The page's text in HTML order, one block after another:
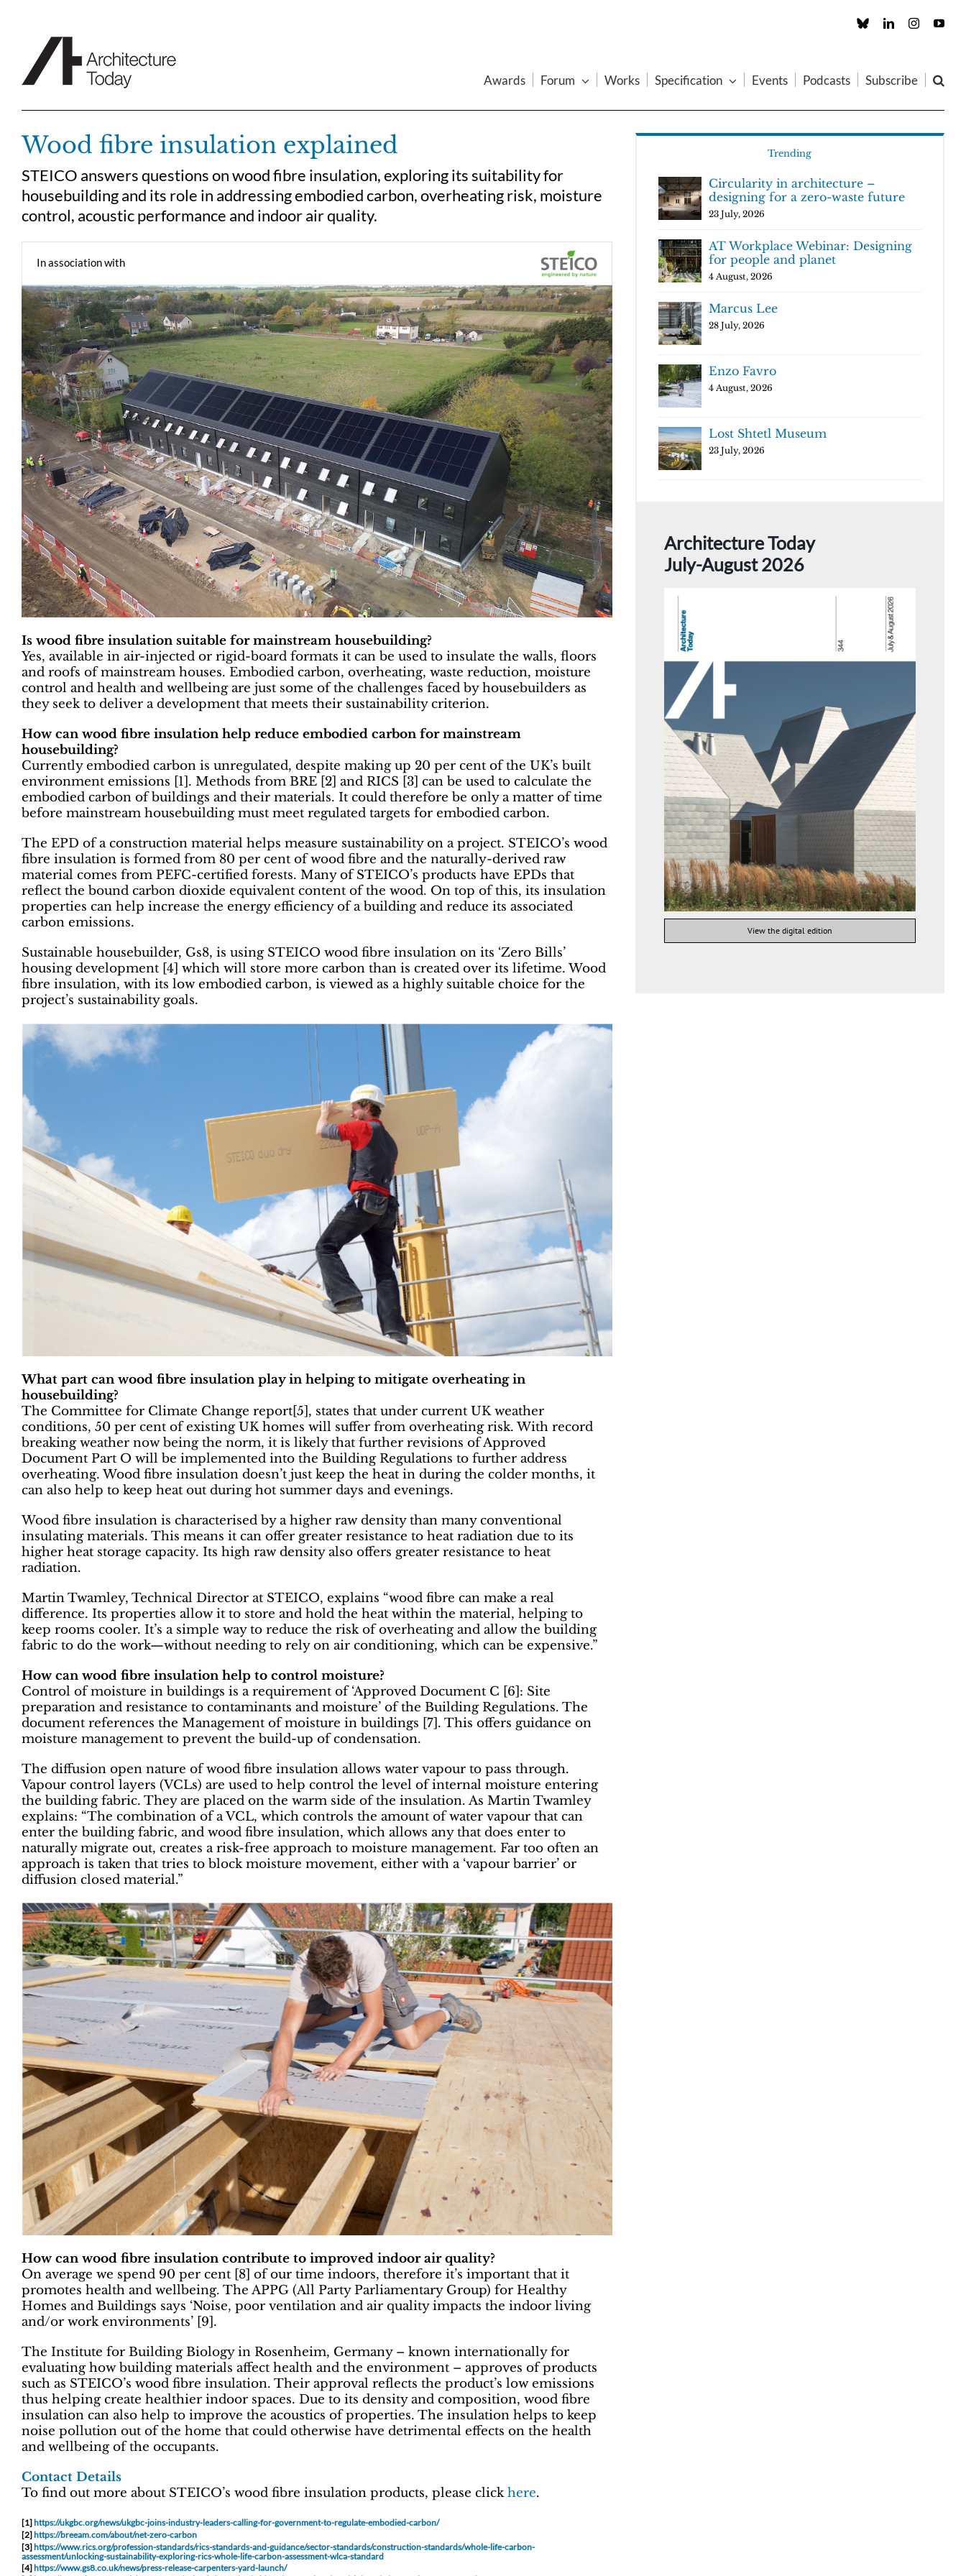
Custom LinkedInInstagram
Awards Forum Works Specification Events Podcasts Subscribe
Wood fibre insulation explained
STEICO answers questions on wood fibre insulation, exploring its suitability for
housebuilding and its role in addressing embodied carbon, overheating risk, moisture
control, acoustic performance and indoor air quality.
In association with
Is wood fibre insulation suitable for mainstream housebuilding?
Yes, available in air-injected or rigid-board formats it can be used to insulate the walls, floors
and roofs of mainstream houses. Embodied carbon, overheating, waste reduction, moisture
control and health and wellbeing are just some of the challenges faced by housebuilders as
they seek to deliver a development that meets their sustainability criterion.
How can wood fibre insulation help reduce embodied carbon for mainstream
housebuilding?
Currently embodied carbon is unregulated, despite making up 20 per cent of the UK’s built
environment emissions [1]. Methods from BRE [2] and RICS [3] can be used to calculate the
embodied carbon of buildings and their materials. It could therefore be only a matter of time
before mainstream housebuilding must meet regulated targets for embodied carbon.
The EPD of a construction material helps measure sustainability on a project. STEICO’s wood
fibre insulation is formed from 80 per cent of wood fibre and the naturally-derived raw
material comes from PEFC-certified forests. Many of STEICO’s products have EPDs that
reflect the bound carbon dioxide equivalent content of the wood. On top of this, its insulation
properties can help increase the energy efficiency of a building and reduce its associated
carbon emissions.
Sustainable housebuilder, Gs8, is using STEICO wood fibre insulation on its ‘Zero Bills’
housing development [4] which will store more carbon than is created over its lifetime. Wood
fibre insulation, with its low embodied carbon, is viewed as a highly suitable choice for the
project’s sustainability goals.
What part can wood fibre insulation play in helping to mitigate overheating in
housebuilding?
The Committee for Climate Change report[5], states that under current UK weather
conditions, 50 per cent of existing UK homes will suffer from overheating risk. With record
breaking weather now being the norm, it is likely that further revisions of Approved
Document Part O will be implemented into the Building Regulations to further address
overheating. Wood fibre insulation doesn’t just keep the heat in during the colder months, it
can also help to keep heat out during hot summer days and evenings.
Wood fibre insulation is characterised by a higher raw density than many conventional
insulating materials. This means it can offer greater resistance to heat radiation due to its
higher heat storage capacity. Its high raw density also offers greater resistance to heat
radiation.
Martin Twamley, Technical Director at STEICO, explains “wood fibre can make a real
difference. Its properties allow it to store and hold the heat within the material, helping to
keep rooms cooler. It’s a simple way to reduce the risk of overheating and allow the building
fabric to do the work—without needing to rely on air conditioning, which can be expensive.”
How can wood fibre insulation help to control moisture?
Control of moisture in buildings is a requirement of ‘Approved Document C [6]: Site
preparation and resistance to contaminants and moisture’ of the Building Regulations. The
document references the Management of moisture in buildings [7]. This offers guidance on
moisture management to prevent the build-up of condensation.
The diffusion open nature of wood fibre insulation allows water vapour to pass through.
Vapour control layers (VCLs) are used to help control the level of internal moisture entering
the building fabric. They are placed on the warm side of the insulation. As Martin Twamley
explains: “The combination of a VCL, which controls the amount of water vapour that can
enter the building fabric, and wood fibre insulation, which allows any that does enter to
naturally migrate out, creates a risk-free approach to moisture management. Far too often an
approach is taken that tries to block moisture movement, either with a ‘vapour barrier’ or
diffusion closed material.”
How can wood fibre insulation contribute to improved indoor air quality?
On average we spend 90 per cent [8] of our time indoors, therefore it’s important that it
promotes health and wellbeing. The APPG (All Party Parliamentary Group) for Healthy
Homes and Buildings says ‘Noise, poor ventilation and air quality impacts the indoor living
and/or work environments’ [9].
The Institute for Building Biology in Rosenheim, Germany – known internationally for
evaluating how building materials affect health and the environment – approves of products
such as STEICO’s wood fibre insulation. Their approval reflects the product’s low emissions
thus helping create healthier indoor spaces. Due to its density and composition, wood fibre
insulation can also help to improve the acoustics of properties. The insulation helps to keep
noise pollution out of the home that could otherwise have detrimental effects on the health
and wellbeing of the occupants.
Contact Details
To find out more about STEICO’s wood fibre insulation products, please clickhere.
[1] https://ukgbc.org/news/ukgbc-joins-industry-leaders-calling-for-government-to-regulate-embodied-carbon/
[2] https://breeam.com/about/net-zero-carbon
[3] https://www.rics.org/profession-standards/rics-standards-and-guidance/sector-standards/construction-standards/whole-life-carbon-
assessment/unlocking-sustainability-exploring-rics-whole-life-carbon-assessment-wlca-standard
[4] https://www.gs8.co.uk/news/press-release-carpenters-yard-launch/
Trending
Circularity in architecture –
designing for a zero-waste future
23 July, 2026
AT Workplace Webinar: Designing
for people and planet
4 August, 2026
Marcus Lee
28 July, 2026
Enzo Favro
4 August, 2026
Lost Shtetl Museum
23 July, 2026
Architecture Today
July-August 2026
View the digital edition